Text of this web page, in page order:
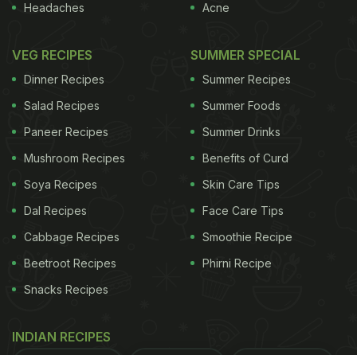
Headaches
Acne
VEG RECIPES
Dinner Recipes
Salad Recipes
Paneer Recipes
Mushroom Recipes
Soya Recipes
Dal Recipes
Cabbage Recipes
Beetroot Recipes
Snacks Recipes
SUMMER SPECIAL
Summer Recipes
Summer Foods
Summer Drinks
Benefits of Curd
Skin Care Tips
Face Care Tips
Smoothie Recipe
Phirni Recipe
INDIAN RECIPES